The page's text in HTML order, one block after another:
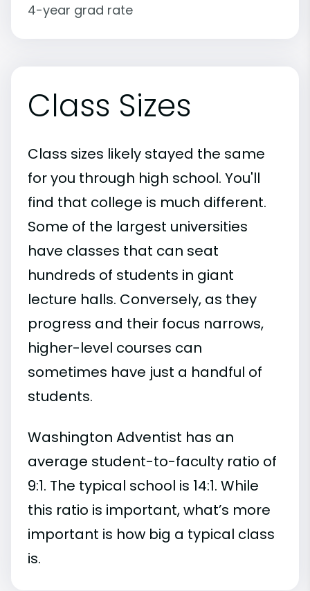
4-year grad rate
Class Sizes
Class sizes likely stayed the same
for you through high school. You'll
find that college is much different.
Some of the largest universities
have classes that can seat
hundreds of students in giant
lecture halls. Conversely, as they
progress and their focus narrows,
higher-level courses can
sometimes have just a handful of
students.
Washington Adventist has an
average student-to-faculty ratio of
9:1. The typical school is 14:1. While
this ratio is important, what’s more
important is how big a typical class
is.